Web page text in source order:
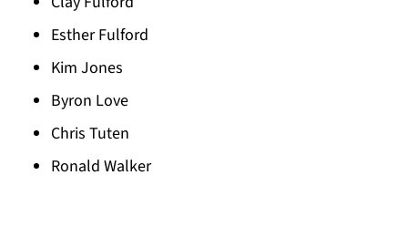
Esther Fulford
Kim Jones
Byron Love
Chris Tuten
Ronald Walker